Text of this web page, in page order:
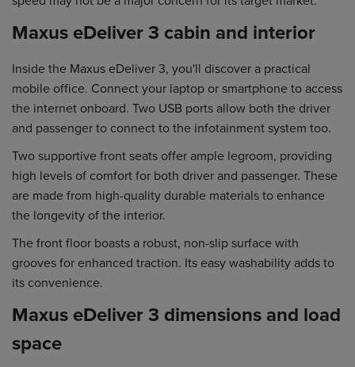
Maxus eDeliver 3 cabin and interior
Inside the Maxus eDeliver 3, you'll discover a practical
mobile office. Connect your laptop or smartphone to access
the internet onboard. Two USB ports allow both the driver
and passenger to connect to the infotainment system too.
Two supportive front seats offer ample legroom, providing
high levels of comfort for both driver and passenger. These
are made from high-quality durable materials to enhance
the longevity of the interior.
The front floor boasts a robust, non-slip surface with
grooves for enhanced traction. Its easy washability adds to
its convenience.
Maxus eDeliver 3 dimensions and load
space